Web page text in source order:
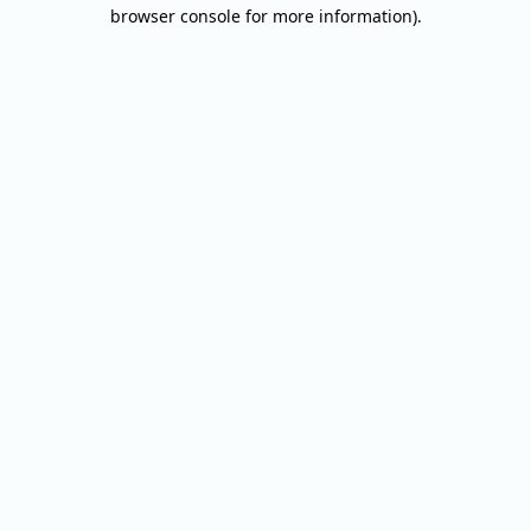
browser console for more information).